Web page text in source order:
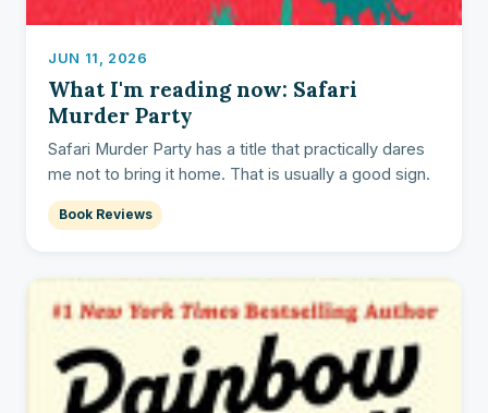
JUN 11, 2026
What I'm reading now: Safari
Murder Party
Safari Murder Party has a title that practically dares
me not to bring it home. That is usually a good sign.
Book Reviews